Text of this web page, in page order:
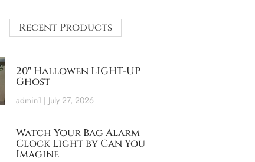
Recent Products
20″ Hallowen LIGHT-UP
Ghost
admin1 July 27, 2026
Watch Your Bag Alarm
Clock Light by Can You
Imagine